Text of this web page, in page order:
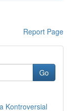
Report Page
Go
Kontroversial